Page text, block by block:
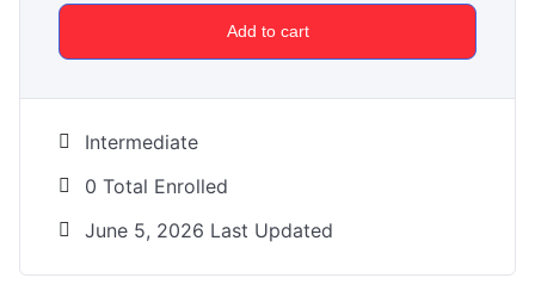
Add to cart
Intermediate
0 Total Enrolled
June 5, 2026 Last Updated